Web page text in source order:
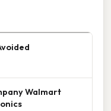
Walmart